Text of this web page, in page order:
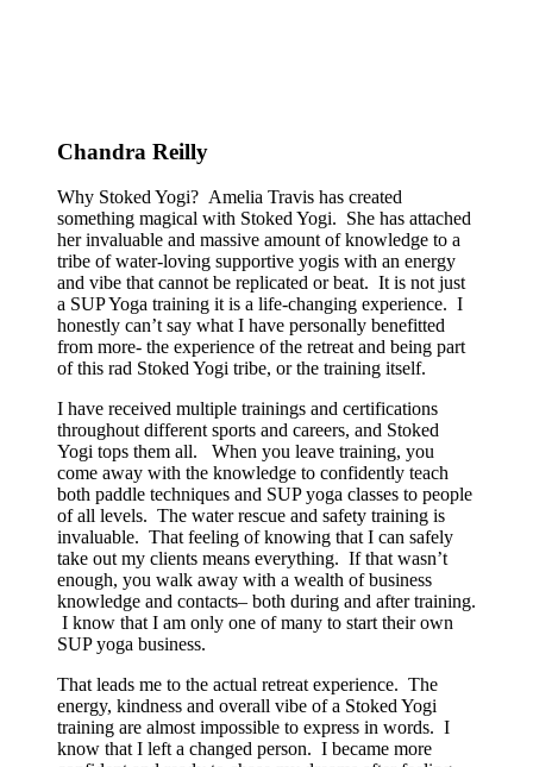
Chandra Reilly
Why Stoked Yogi? Amelia Travis has created
something magical with Stoked Yogi. She has attached
her invaluable and massive amount of knowledge to a
tribe of water-loving supportive yogis with an energy
and vibe that cannot be replicated or beat. It is not just
a SUP Yoga training it is a life-changing experience. I
honestly can’t say what I have personally benefitted
from more- the experience of the retreat and being part
of this rad Stoked Yogi tribe, or the training itself.
I have received multiple trainings and certifications
throughout different sports and careers, and Stoked
Yogi tops them all. When you leave training, you
come away with the knowledge to confidently teach
both paddle techniques and SUP yoga classes to people
of all levels. The water rescue and safety training is
invaluable. That feeling of knowing that I can safely
take out my clients means everything. If that wasn’t
enough, you walk away with a wealth of business
knowledge and contacts– both during and after training.
I know that I am only one of many to start their own
SUP yoga business.
That leads me to the actual retreat experience. The
energy, kindness and overall vibe of a Stoked Yogi
training are almost impossible to express in words. I
know that I left a changed person. I became more